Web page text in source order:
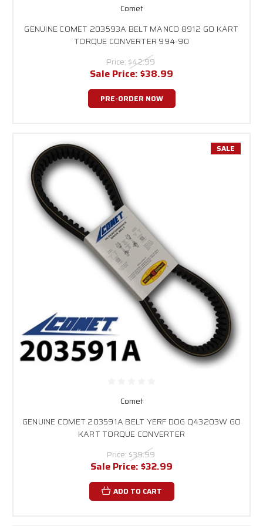
Comet
GENUINE COMET 203593A BELT MANCO 8912 GO KART
TORQUE CONVERTER 994-90
Price: $42.99
Sale Price: $38.99
PRE-ORDER NOW
SALE
Comet
GENUINE COMET 203591A BELT YERF DOG Q43203W GO
KART TORQUE CONVERTER
Price: $39.99
Sale Price: $32.99
ADD TO CART